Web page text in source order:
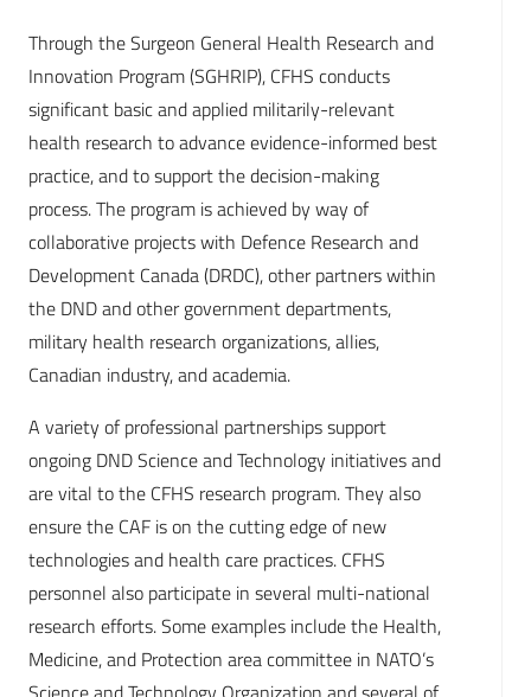
Through the Surgeon General Health Research and
Innovation Program (SGHRIP), CFHS conducts
significant basic and applied militarily-relevant
health research to advance evidence-informed best
practice, and to support the decision-making
process. The program is achieved by way of
collaborative projects with Defence Research and
Development Canada (DRDC), other partners within
the DND and other government departments,
military health research organizations, allies,
Canadian industry, and academia.
A variety of professional partnerships support
ongoing DND Science and Technology initiatives and
are vital to the CFHS research program. They also
ensure the CAF is on the cutting edge of new
technologies and health care practices. CFHS
personnel also participate in several multi-national
research efforts. Some examples include the Health,
Medicine, and Protection area committee in NATO’s